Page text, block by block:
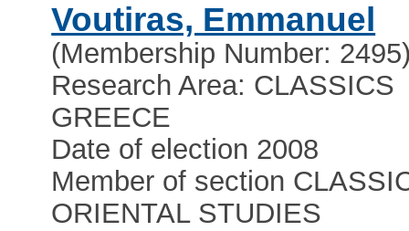
Voutiras, Emmanuel
(Membership Number:
Research Area: CLASSICS
GREECE
Date of election 2008
Member of section
ORIENTAL STUDIES